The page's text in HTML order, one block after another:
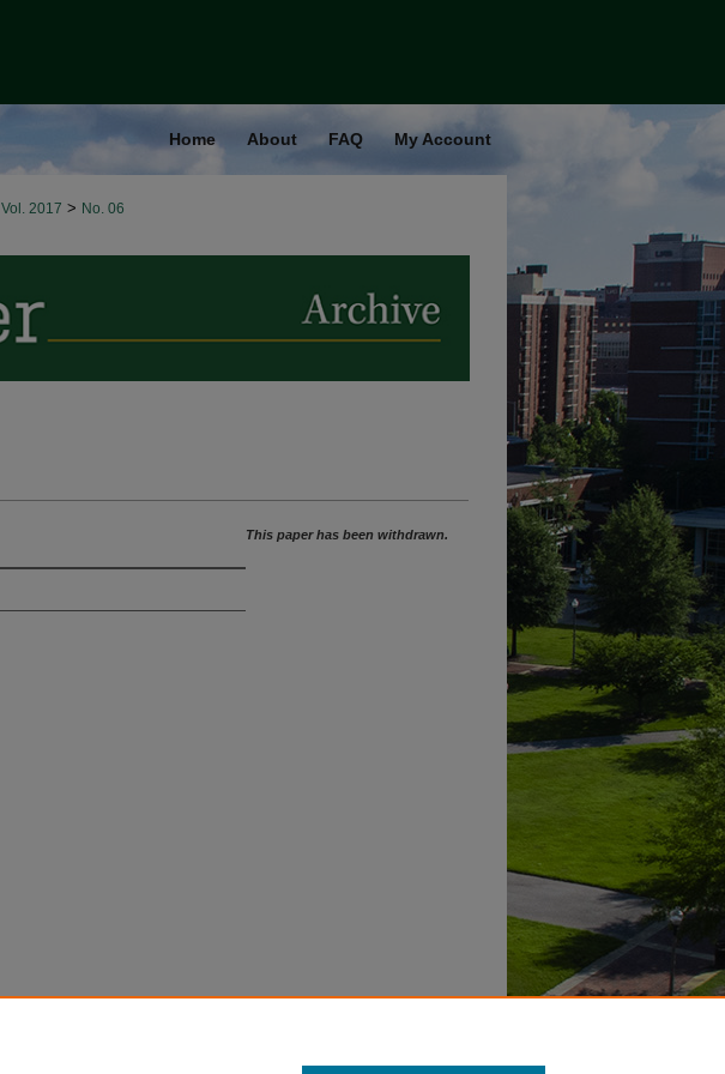
Home About FAQ My Account
Vol. 2017 > No. 06
This paper has been withdrawn.